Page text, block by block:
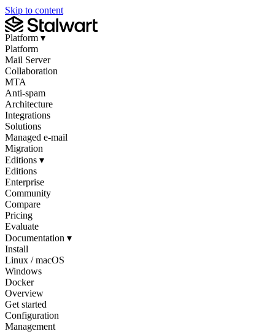
Skip to content
Platform ▾
Platform
Mail Server
Collaboration
MTA
Anti-spam
Architecture
Integrations
Solutions
Managed e-mail
Migration
Editions ▾
Editions
Enterprise
Community
Compare
Pricing
Evaluate
Documentation ▾
Install
Linux / macOS
Windows
Docker
Overview
Get started
Configuration
Management